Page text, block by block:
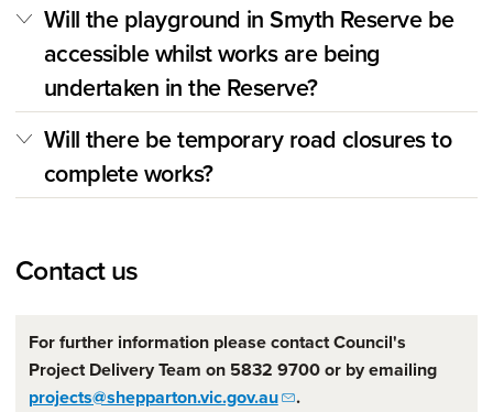
Will the playground in Smyth Reserve be
accessible whilst works are being
undertaken in the Reserve?
Will there be temporary road closures to
complete works?
Contact us
For further information please contact Council's
Project Delivery Team on 5832 9700 or by emailing
projects@shepparton.vic.gov.au
.